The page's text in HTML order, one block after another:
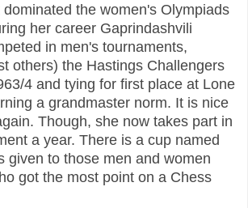
the women's Olympiads
her career Gaprindashvili
in men's tournaments,
others) the Hastings Challengers
4 and tying for first place at Lone
a grandmaster norm. It is nice
Though, she now takes part in
a year. There is a cup named
given to those men and women
got the most point on a Chess